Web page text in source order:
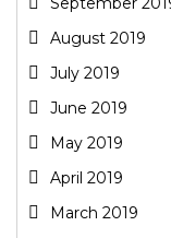
August 2019
July 2019
June 2019
May 2019
April 2019
March 2019